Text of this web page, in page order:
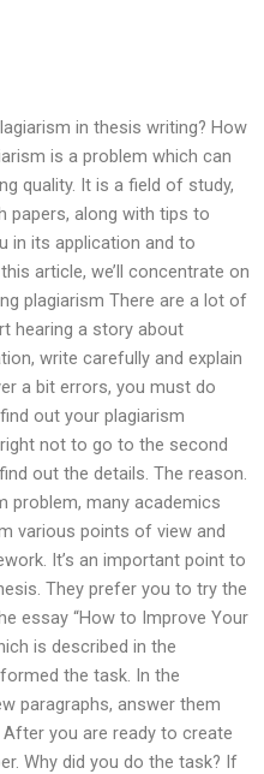
in thesis writing? How
is a problem which can
quality. It is a field of study,
papers, along with tips to
in its application and to
article, we’ll concentrate on
plagiarism There are a lot of
hearing a story about
write carefully and explain
a bit errors, you must do
out your plagiarism
not to go to the second
out the details. The reason.
problem, many academics
various points of view and
It’s an important point to
They prefer you to try the
essay “How to Improve Your
is described in the
the task. In the
paragraphs, answer them
you are ready to create
Why did you do the task? If